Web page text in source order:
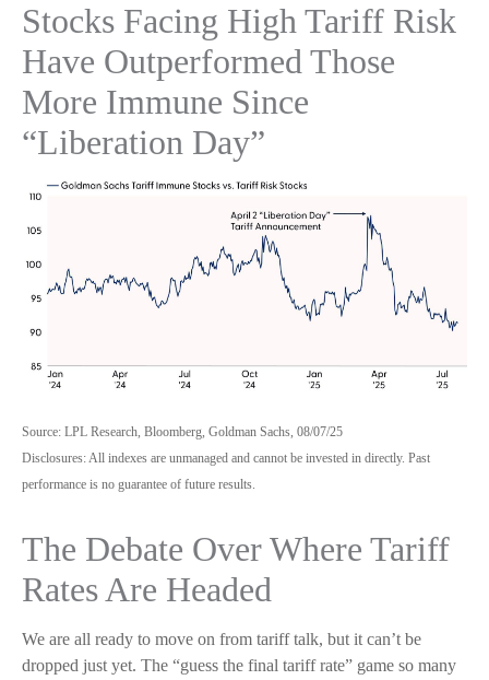
Stocks Facing High Tariff Risk
Have Outperformed Those
More Immune Since
“Liberation Day”
Source: LPL Research, Bloomberg, Goldman Sachs, 08/07/25
Disclosures: All indexes are unmanaged and cannot be invested in directly. Past
performance is no guarantee of future results.
The Debate Over Where Tariff
Rates Are Headed
We are all ready to move on from tariff talk, but it can’t be
dropped just yet. The “guess the final tariff rate” game so many